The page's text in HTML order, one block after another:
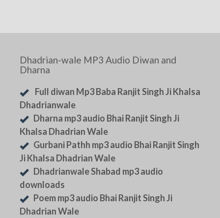
Dhadrian-wale MP3 Audio Diwan and
Dharna
Full diwan Mp3 Baba Ranjit Singh Ji Khalsa
Dhadrianwale
Dharna mp3 audio Bhai Ranjit Singh Ji
Khalsa Dhadrian Wale
Gurbani Pathh mp3 audio Bhai Ranjit Singh
Ji Khalsa Dhadrian Wale
Dhadrianwale Shabad mp3 audio
downloads
Poem mp3 audio Bhai Ranjit Singh Ji
Dhadrian Wale